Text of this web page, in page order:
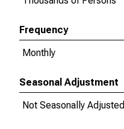
Frequency
Monthly
Seasonal Adjustment
Not Seasonally Adjusted